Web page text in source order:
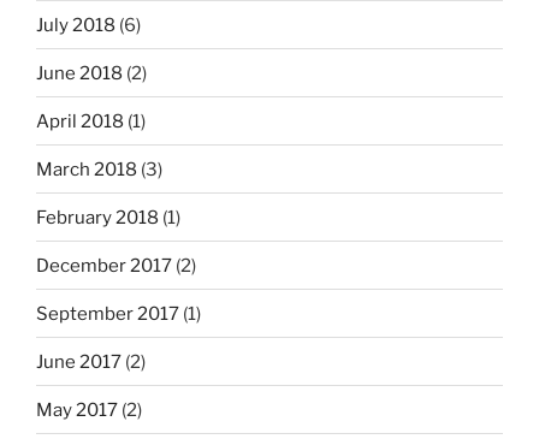
July 2018 (6)
June 2018 (2)
April 2018 (1)
March 2018 (3)
February 2018 (1)
December 2017 (2)
September 2017 (1)
June 2017 (2)
May 2017 (2)